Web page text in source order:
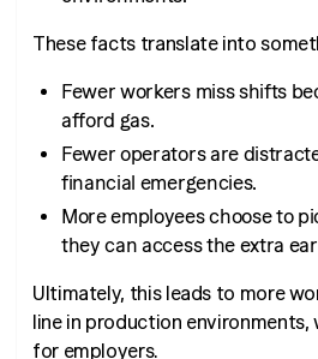
These facts translate into
Fewer workers miss shifts
afford gas.
Fewer operators are
financial emergencies.
More employees choose to
they can access the extra
Ultimately, this leads to more
line in production environments,
for employers.